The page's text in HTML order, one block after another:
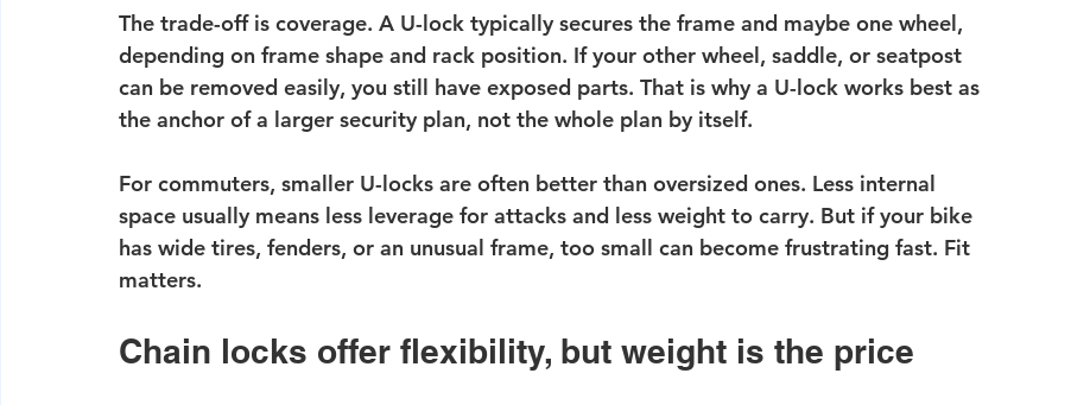
The trade-off is coverage. A U-lock typically secures the frame and maybe one wheel,
depending on frame shape and rack position. If your other wheel, saddle, or seatpost
can be removed easily, you still have exposed parts. That is why a U-lock works best as
the anchor of a larger security plan, not the whole plan by itself.
For commuters, smaller U-locks are often better than oversized ones. Less internal
space usually means less leverage for attacks and less weight to carry. But if your bike
has wide tires, fenders, or an unusual frame, too small can become frustrating fast. Fit
matters.
Chain locks offer flexibility, but weight is the price